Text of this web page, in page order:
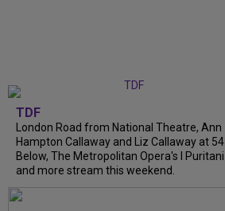
TDF
London Road from National Theatre, Ann
Hampton Callaway and Liz Callaway at 54
Below, The Metropolitan Opera's I Puritani
and more stream this weekend.